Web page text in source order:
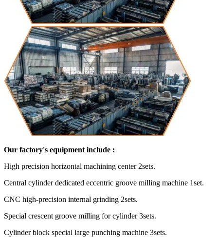
Our factory's equipment include :
High precision horizontal machining center 2sets.
Central cylinder dedicated eccentric groove milling machine 1set.
CNC high-precision internal grinding 2sets.
Special crescent groove milling for cylinder 3sets.
Cylinder block special large punching machine 3sets.